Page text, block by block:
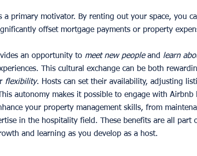
a primary motivator. By renting out your space, you
offset mortgage payments or property
an opportunity to meet new people and learn
This cultural exchange can be both
flexibility. Hosts can set their availability, adjusting
autonomy makes it possible to engage with
your property management skills, from
in the hospitality field. These benefits are all part
and learning as you develop as a host.